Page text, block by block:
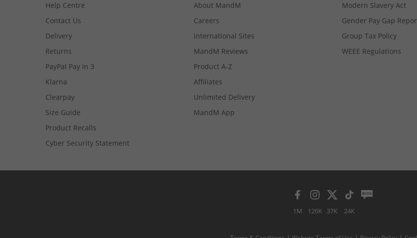
Help Centre
Contact Us
Delivery
Returns
PayPal Pay in 3
Klarna
Clearpay
Size Guide
Product Recalls
Cyber Security Statement
About MandM
Careers
International Sites
MandM Reviews
Product A-Z
Affiliates
Unlimited Delivery
MandM App
Modern Slavery Act
Gender Pay Gap
Group Tax Policy
WEEE Regulations
1M 126K 37K 24K